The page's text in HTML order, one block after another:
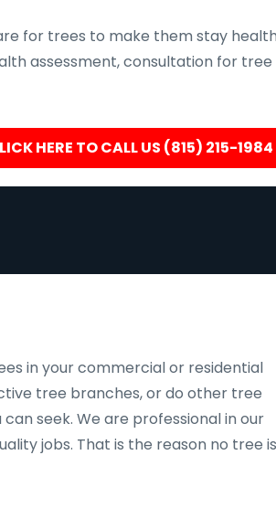
for trees to make them stay
assessment, consultation for
HERE TO CALL US (815) 215-1984
in your commercial or residential
tree branches, or do other tree
seek. We are professional in our
jobs. That is the reason no tree is